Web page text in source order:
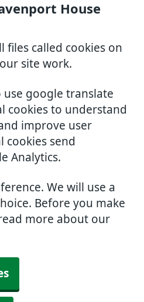
House
files called cookies on
site work.
use google translate
cookies to understand
improve user
cookies send
Analytics.
We will use a
Before you make
more about our